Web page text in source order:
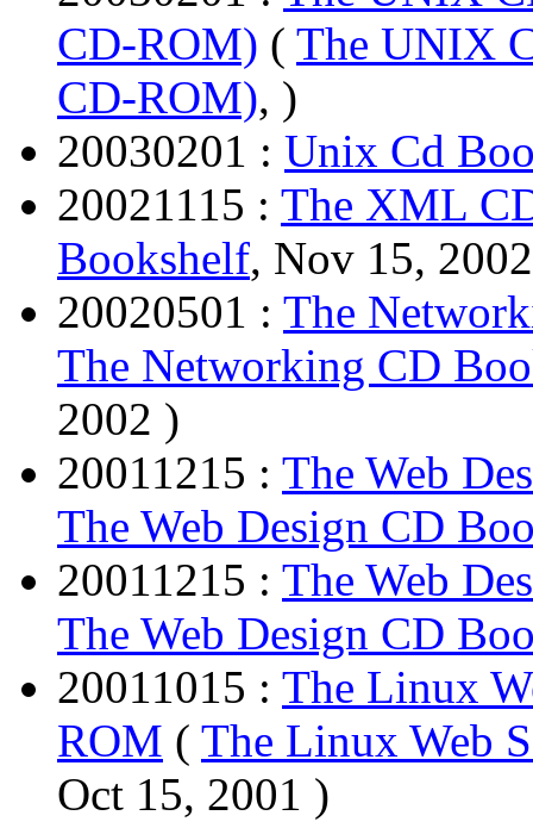
CD-ROM) ( The UNIX
CD-ROM), )
20030201 : Unix Cd
20021115 : The XML
Bookshelf, Nov 15,
20020501 : The
The Networking CD
2002 )
20011215 : The Web
The Web Design CD
20011215 : The Web
The Web Design CD
20011015 : The Linux
ROM ( The Linux Web
Oct 15, 2001 )